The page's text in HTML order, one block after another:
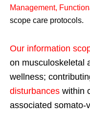
Management,
scope care protocols.
Our information
on musculoskeletal
wellness;
disturbances within
associated somato-